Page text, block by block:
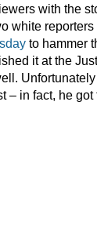
with the
white reporters
to hammer
it at the
– in fact, he got